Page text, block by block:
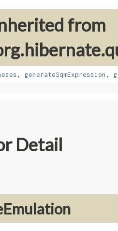
from
, generateSqmExpression ,
Detail